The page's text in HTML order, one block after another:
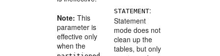
Note: This
parameter is
effective only
when the
STATEMENT:
Statement
mode does not
clean up the
tables, but only